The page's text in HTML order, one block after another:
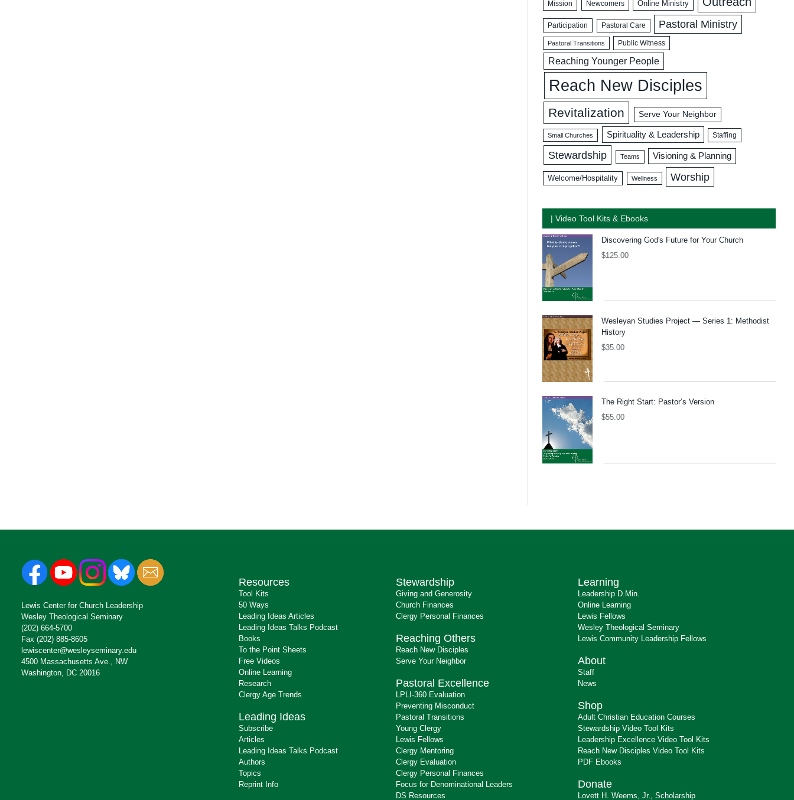
Mission Newcomers Online Ministry
Participation Pastoral Care Pastoral Ministry
Pastoral Transitions Public Witness
Reaching Younger People
Reach New Disciples
Revitalization Serve Your Neighbor
Small Churches Spirituality & Leadership Staffing
Stewardship Teams Visioning & Planning
Welcome/Hospitality Wellness Worship
| Video Tool Kits & Ebooks
Discovering God's Future for Your Church
$125.00
Wesleyan Studies Project — Series 1: Methodist
History
$35.00
The Right Start: Pastor’s Version
$55.00
Lewis Center for Church Leadership
Wesley Theological Seminary
(202) 664-5700
Fax (202) 885-8605
lewiscenter@wesleyseminary.edu
4500 Massachusetts Ave., NW
Washington, DC 20016
Resources
Tool Kits
50 Ways
Leading Ideas Articles
Leading Ideas Talks Podcast
Books
To the Point Sheets
Free Videos
Online Learning
Research
Clergy Age Trends
Leading Ideas
Subscribe
Articles
Leading Ideas Talks Podcast
Authors
Topics
Reprint Info
Stewardship
Giving and Generosity
Church Finances
Clergy Personal Finances
Reaching Others
Reach New Disciples
Serve Your Neighbor
Pastoral Excellence
LPLI-360 Evaluation
Preventing Misconduct
Pastoral Transitions
Young Clergy
Lewis Fellows
Clergy Mentoring
Clergy Evaluation
Clergy Personal Finances
Focus for Denominational Leaders
DS Resources
Learning
Leadership D.Min.
Online Learning
Lewis Fellows
Wesley Theological Seminary
Lewis Community Leadership Fellows
About
Staff
News
Shop
Adult Christian Education Courses
Stewardship Video Tool Kits
Leadership Excellence Video Tool Kits
Reach New Disciples Video Tool Kits
PDF Ebooks
Donate
Lovett H. Weems, Jr., Scholarship